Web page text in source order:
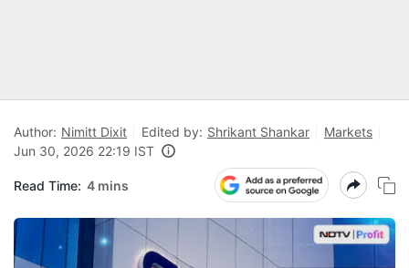
Author: Nimitt Dixit Edited by: Shrikant Shankar
Markets
Jun 30, 2026 22:19 IST
Read Time: 4 mins